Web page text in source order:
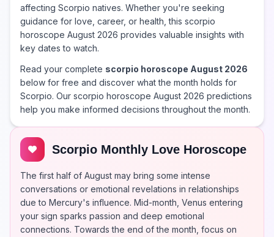
affecting Scorpio natives. Whether you're seeking
guidance for love, career, or health, this scorpio
horoscope August 2026 provides valuable insights with
key dates to watch.
Read your complete scorpio horoscope August 2026
below for free and discover what the month holds for
Scorpio. Our scorpio horoscope August 2026 predictions
help you make informed decisions throughout the month.
Scorpio Monthly Love Horoscope
The first half of August may bring some intense
conversations or emotional revelations in relationships
due to Mercury's influence. Mid-month, Venus entering
your sign sparks passion and deep emotional
connections. Towards the end of the month, focus on